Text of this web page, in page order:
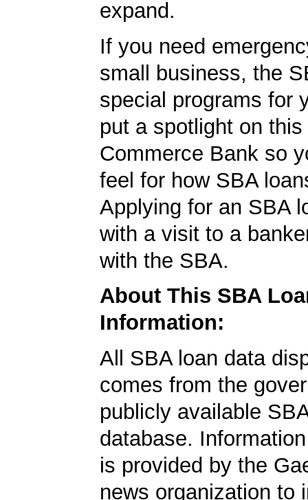
expand.
If you need
small business, the
special programs for
put a spotlight on
Commerce Bank so
feel for how SBA
Applying for an SBA
with a visit to a
with the SBA.
About This SBA
Information:
All SBA loan data
comes from the
publicly available
database.
is provided by the
news organization to